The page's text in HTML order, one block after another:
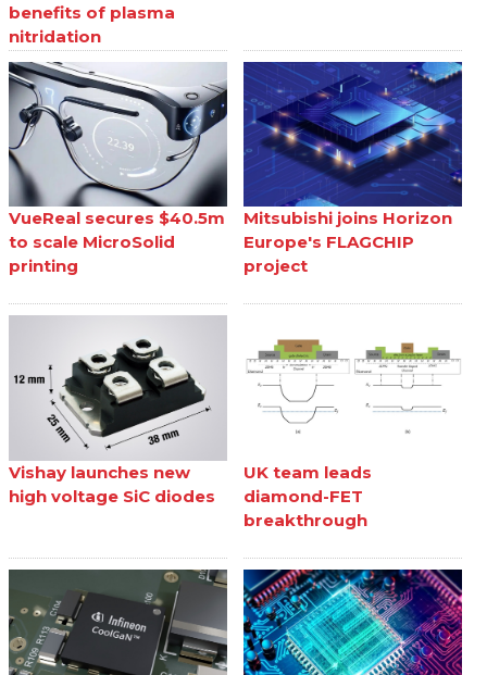
benefits of plasma
nitridation
VueReal secures $40.5m
to scale MicroSolid
printing
Mitsubishi joins Horizon
Europe's FLAGCHIP
project
Vishay launches new
high voltage SiC diodes
UK team leads
diamond-FET
breakthrough